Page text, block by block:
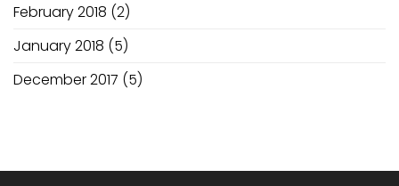
February 2018 (2)
January 2018 (5)
December 2017 (5)